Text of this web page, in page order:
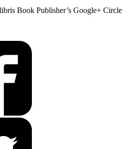
Book Publisher’s Google+ Circle